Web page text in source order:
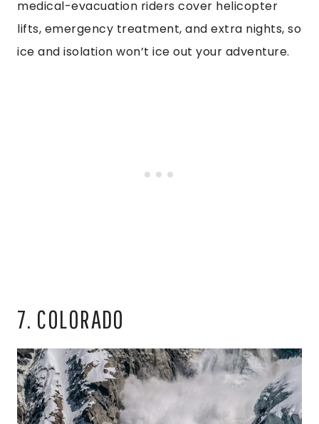
medical-evacuation riders cover helicopter
lifts, emergency treatment, and extra nights, so
ice and isolation won’t ice out your adventure.
7. COLORADO